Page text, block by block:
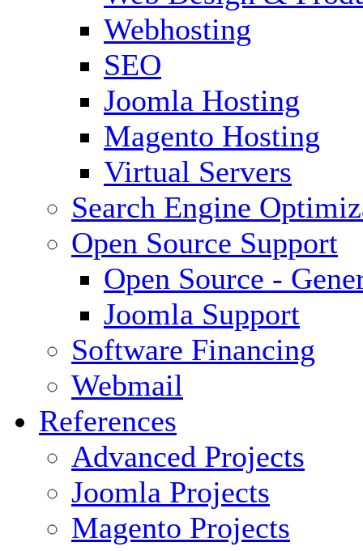
Webhosting
SEO
Joomla Hosting
Magento Hosting
Virtual Servers
Search Engine
Open Source Support
Open Source -
Joomla Support
Software Financing
Webmail
References
Advanced Projects
Joomla Projects
Magento Projects